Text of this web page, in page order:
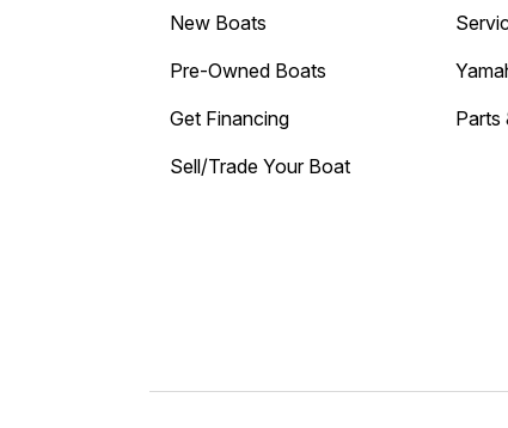
New Boats
Pre-Owned Boats
Get Financing
Sell/Trade Your Boat
Parts